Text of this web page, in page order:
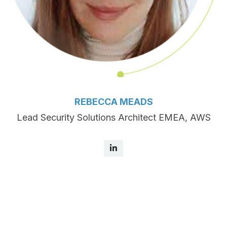
REBECCA MEADS
Lead Security Solutions Architect EMEA, AWS